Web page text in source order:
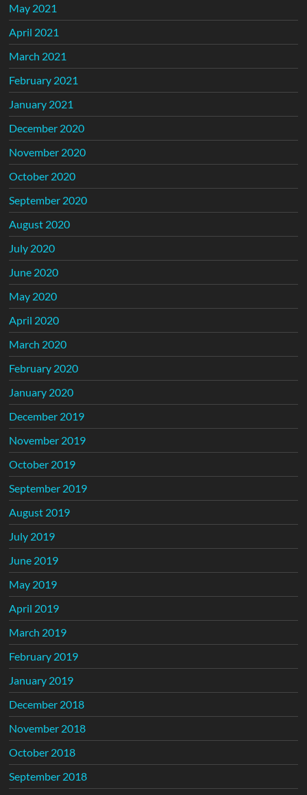
May 2021
April 2021
March 2021
February 2021
January 2021
December 2020
November 2020
October 2020
September 2020
August 2020
July 2020
June 2020
May 2020
April 2020
March 2020
February 2020
January 2020
December 2019
November 2019
October 2019
September 2019
August 2019
July 2019
June 2019
May 2019
April 2019
March 2019
February 2019
January 2019
December 2018
November 2018
October 2018
September 2018